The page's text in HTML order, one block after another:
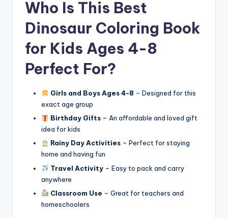
Who Is This Best
Dinosaur Coloring Book
for Kids Ages 4-8
Perfect For?
Girls and Boys Ages 4-8 – Designed for this
exact age group
Birthday Gifts– An affordable and loved gift
idea for kids
Rainy Day Activities– Perfect for staying
home and having fun
Travel Activity– Easy to pack and carry
anywhere
Classroom Use – Great for teachers and
homeschoolers